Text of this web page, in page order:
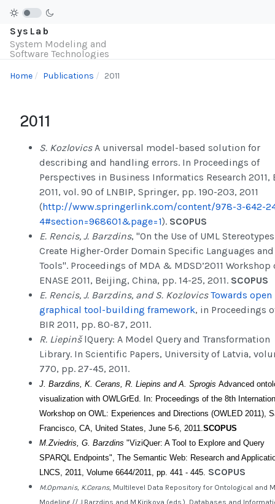
SysLab
System Modeling and
Software Technologies
Home Publications 2011
2011
S. KozlovicsA universal model-based solution for
describing and handling errors. In Proceedings of
Perspectives in Business Informatics Research 2011,
2011, vol. 90 of LNBIP, Springer, pp. 190-203, 2011
(http://www.springerlink.com/content/978-3-642-
4#section=968601&page=1). SCOPUS
E. Rencis, J. Barzdins, "On the Use of UML
Create Higher-Order Domain Specific Languages and
Tools". Proceedings of MDA & MDSD’2011 Workshop
ENASE 2011, Beijing, China, pp. 14-25, 2011. SCOPUS
E. Rencis, J. Barzdins, and S. Kozlovics Towards open
graphical tool-building framework, in Proceedings
BIR 2011, pp. 80-87, 2011.
R. LiepinšlQuery: A Model Query and Transformation
Library. In Scientific Papers, University of Latvia,
770, pp. 27-45, 2011.
J. Barzdins, K. Cerans, R. Liepins and A. Sprogis Advanced
visualization with OWLGrEd. In: Proceedings of the 8th
Workshop on OWL: Experiences and Directions (OWLED 2011),
Francisco, CA, United States, June 5-6, 2011.SCOPUS
M.Zviedris, G. Barzdins "ViziQuer: A Tool to Explore and Query
SPARQL Endpoints", The Semantic Web: Research and
LNCS, 2011, Volume 6644/2011, pp. 441 - 445. SCOPUS
M.Opmanis, K.Cerans, Multilevel Data Repository for Ontological and